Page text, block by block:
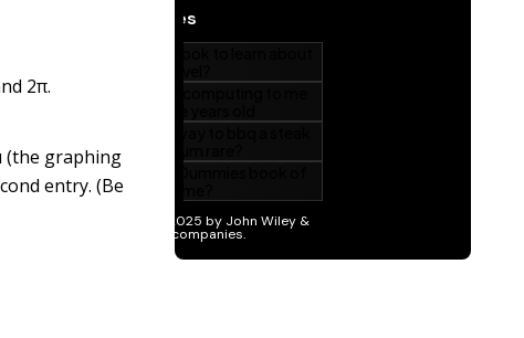
2π.
(the graphing
entry. (Be